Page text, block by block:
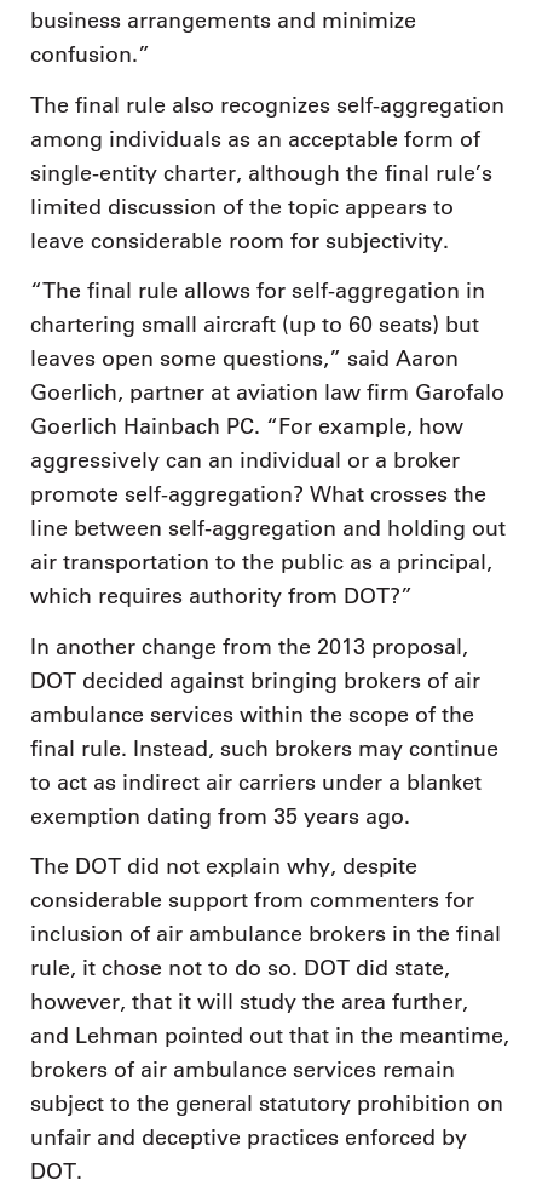
business arrangements and minimize
confusion.”
The final rule also recognizes self-aggregation
among individuals as an acceptable form of
single-entity charter, although the final rule’s
limited discussion of the topic appears to
leave considerable room for subjectivity.
“The final rule allows for self-aggregation in
chartering small aircraft (up to 60 seats) but
leaves open some questions,” said Aaron
Goerlich, partner at aviation law firm Garofalo
Goerlich Hainbach PC. “For example, how
aggressively can an individual or a broker
promote self-aggregation? What crosses the
line between self-aggregation and holding out
air transportation to the public as a principal,
which requires authority from DOT?”
In another change from the 2013 proposal,
DOT decided against bringing brokers of air
ambulance services within the scope of the
final rule. Instead, such brokers may continue
to act as indirect air carriers under a blanket
exemption dating from 35 years ago.
The DOT did not explain why, despite
considerable support from commenters for
inclusion of air ambulance brokers in the final
rule, it chose not to do so. DOT did state,
however, that it will study the area further,
and Lehman pointed out that in the meantime,
brokers of air ambulance services remain
subject to the general statutory prohibition on
unfair and deceptive practices enforced by
DOT.